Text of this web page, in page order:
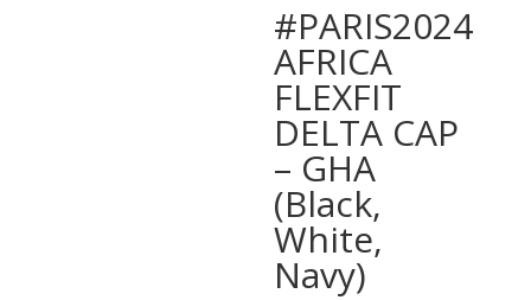
#PARIS2024
AFRICA
FLEXFIT
DELTA CAP
– GHA
(Black,
White,
Navy)